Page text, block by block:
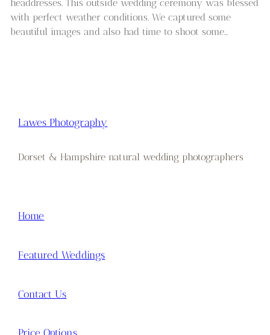
headdresses. This outside wedding ceremony was blessed
with perfect weather conditions. We captured some
beautiful images and also had time to shoot some…
Lawes Photography
Dorset & Hampshire natural wedding photographers
Home
Featured Weddings
Contact Us